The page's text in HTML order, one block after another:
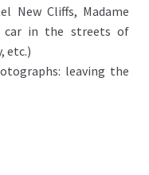
New Cliffs, Madame
car in the streets of
etc.)
leaving the